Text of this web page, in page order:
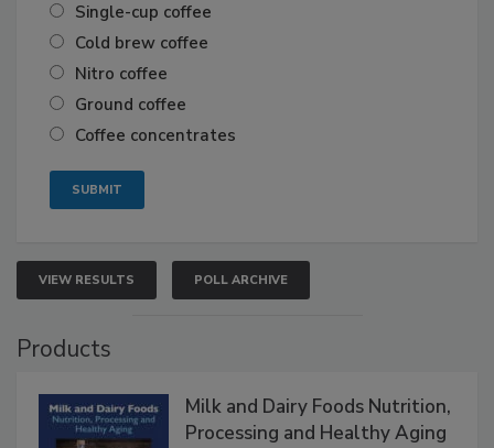
Single-cup coffee
Cold brew coffee
Nitro coffee
Ground coffee
Coffee concentrates
VIEW RESULTS POLL ARCHIVE
Products
Milk and Dairy Foods Nutrition,
Processing and Healthy Aging